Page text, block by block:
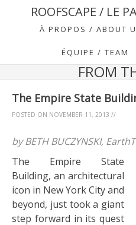
ROOFSCAPE / LE
À PROPOS / ABOUT
ÉQUIPE / TEAM
FROM
The Empire State
POSTED ON NOVEMBER 11, 2013 //
by BETH BUCZYNSKI,
The Empire State
Building, an architectural
icon in New York City and
beyond, just took a giant
step forward in its quest